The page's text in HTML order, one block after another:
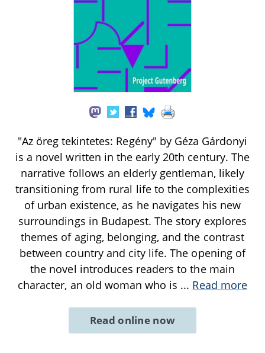
"Az öreg tekintetes: Regény" by Géza Gárdonyi
is a novel written in the early 20th century. The
narrative follows an elderly gentleman, likely
transitioning from rural life to the complexities
of urban existence, as he navigates his new
surroundings in Budapest. The story explores
themes of aging, belonging, and the contrast
between country and city life. The opening of
the novel introduces readers to the main
character, an old woman who is ... Read more
Read online now